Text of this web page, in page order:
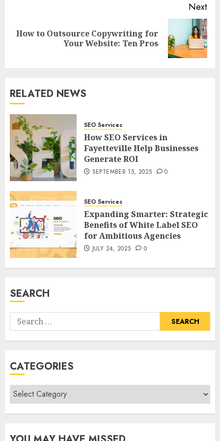
Next
Next
How to Outsource Copywriting for
Your Website: Ten Pros
RELATED NEWS
SEO Services
How SEO Services in
Fayetteville Help Businesses
Generate ROI
SEPTEMBER 15, 2025 0
SEO Services
Expanding Smarter: Strategic
Benefits of White Label SEO
for Ambitious Agencies
JULY 24, 2025 0
SEARCH
Search
for:
CATEGORIES
Categories